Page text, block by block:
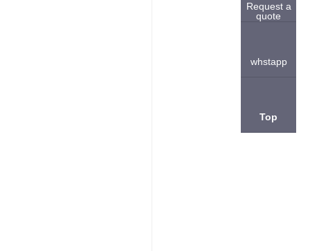
Request a
quote
whstapp
Top